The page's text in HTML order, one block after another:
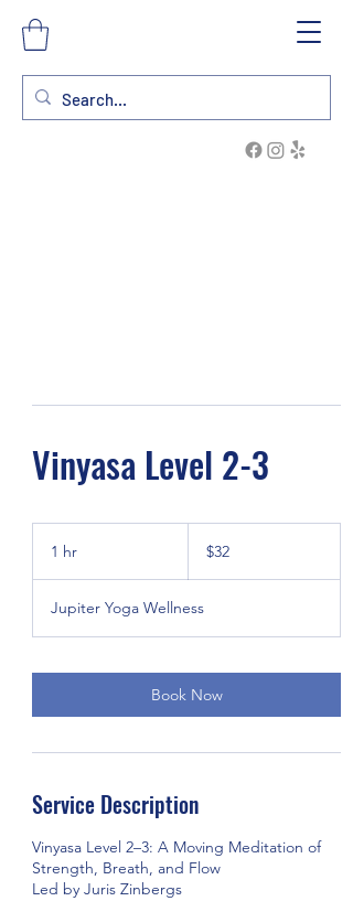
Vinyasa Level 2-3
1 hr
dollars
$32
Jupiter Yoga Wellness
Book Now
Service Description
Vinyasa Level 2–3: A Moving Meditation of
Strength, Breath, and Flow
Led by Juris Zinbergs